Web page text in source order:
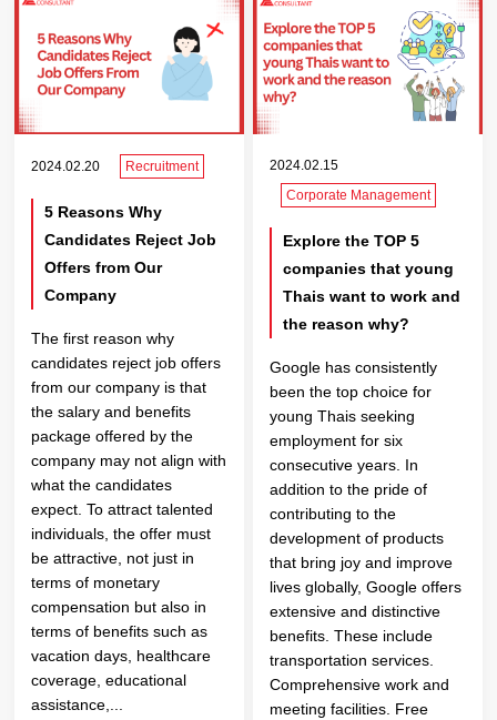
2024.02.20 Recruitment
5 Reasons Why
Candidates Reject Job
Offers from Our
Company
The first reason why
candidates reject job offers
from our company is that
the salary and benefits
package offered by the
company may not align with
what the candidates
expect. To attract talented
individuals, the offer must
be attractive, not just in
terms of monetary
compensation but also in
terms of benefits such as
vacation days, healthcare
coverage, educational
assistance,...
2024.02.15
Corporate Management
Explore the TOP 5
companies that young
Thais want to work and
the reason why?
Google has consistently
been the top choice for
young Thais seeking
employment for six
consecutive years. In
addition to the pride of
contributing to the
development of products
that bring joy and improve
lives globally, Google offers
extensive and distinctive
benefits. These include
transportation services.
Comprehensive work and
meeting facilities. Free